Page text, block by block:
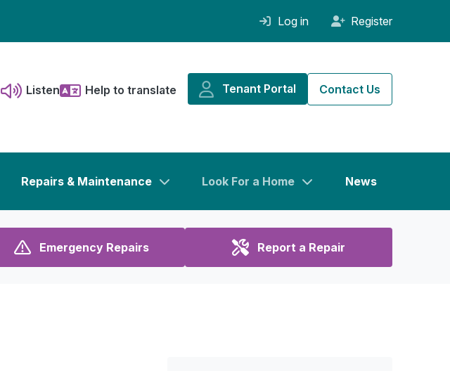
Log in Register
Listen Help to translate Tenant Portal Contact Us
Repairs & Maintenance Look For a Home News
Emergency Repairs Report a Repair